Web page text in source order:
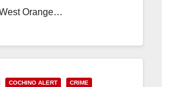
Orange…
COCHINO ALERT
CRIME